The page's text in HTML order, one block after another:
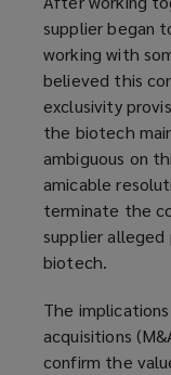
supplier began
working with
believed this
exclusivity
the biotech
ambiguous on
amicable
terminate the
supplier
biotech.
The
acquisitions
confirm the